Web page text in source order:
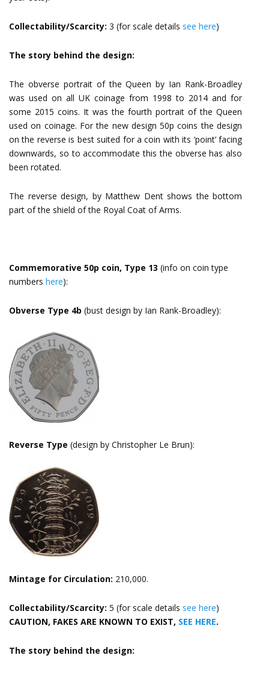
Collectability/Scarcity: 3 (for scale details see here)
The story behind the design:
The obverse portrait of the Queen by Ian Rank-Broadley
was used on all UK coinage from 1998 to 2014 and for
some 2015 coins. It was the fourth portrait of the Queen
used on coinage. For the new design 50p coins the design
on the reverse is best suited for a coin with its ‘point’ facing
downwards, so to accommodate this the obverse has also
been rotated.
The reverse design, by Matthew Dent shows the bottom
part of the shield of the Royal Coat of Arms.
Commemorative 50p coin, Type 13 (info on coin type
numbers here):
Obverse Type 4b (bust design by Ian Rank-Broadley):
Reverse Type (design by Christopher Le Brun):
Mintage for Circulation: 210,000.
Collectability/Scarcity: 5 (for scale details see here)
CAUTION, FAKES ARE KNOWN TO EXIST, SEE HERE.
The story behind the design: